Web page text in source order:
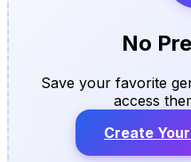
No
Save your favorite
access
Create